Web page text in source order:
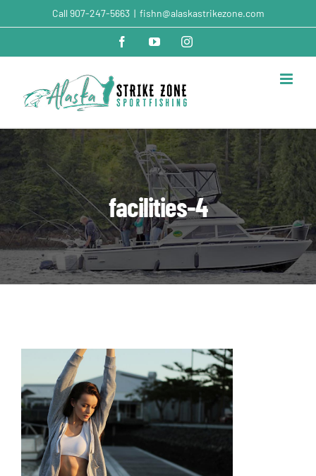
Call 907-247-5663 | fishn@alaskastrikezone.com
FacebookYouTubeInstagram
facilities-4